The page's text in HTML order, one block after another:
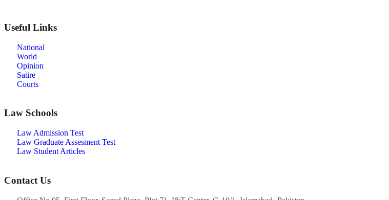
Useful Links
National
World
Opinion
Satire
Courts
Law Schools
Law Admission Test
Law Graduate Assesment Test
Law Student Articles
Contact Us